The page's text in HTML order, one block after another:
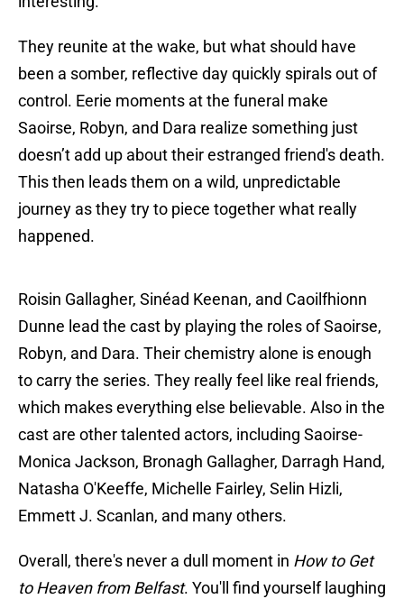
They reunite at the wake, but what should have
been a somber, reflective day quickly spirals out of
control. Eerie moments at the funeral make
Saoirse, Robyn, and Dara realize something just
doesn’t add up about their estranged friend's death.
This then leads them on a wild, unpredictable
journey as they try to piece together what really
happened.
Roisin Gallagher, Sinéad Keenan, and Caoilfhionn
Dunne lead the cast by playing the roles of Saoirse,
Robyn, and Dara. Their chemistry alone is enough
to carry the series. They really feel like real friends,
which makes everything else believable. Also in the
cast are other talented actors, including Saoirse-
Monica Jackson, Bronagh Gallagher, Darragh Hand,
Natasha O'Keeffe, Michelle Fairley, Selin Hizli,
Emmett J. Scanlan, and many others.
Overall, there's never a dull moment in How to Get
to Heaven from Belfast. You'll find yourself laughing